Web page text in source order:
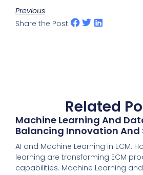
Previous
Share the Post:
Related
Machine Learning And
Balancing Innovation And
AI and Machine Learning in ECM:
learning are transforming ECM
capabilities. Machine Learning and